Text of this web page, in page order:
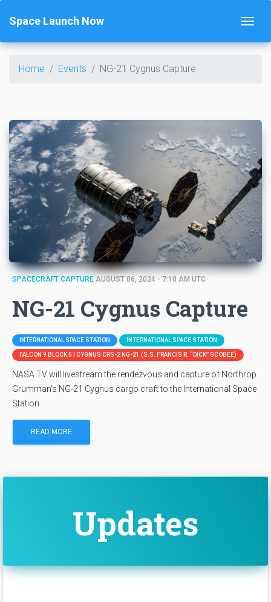
Space Launch Now
Home Events NG-21 Cygnus Capture
SPACECRAFT CAPTURE AUGUST 06, 2024 - 7:10 AM UTC
NG-21 Cygnus Capture
INTERNATIONAL SPACE STATION INTERNATIONAL SPACE STATION
FALCON 9 BLOCK 5 | CYGNUS CRS-2 NG-21 (S.S. FRANCIS R. “DICK” SCOBEE)
NASA TV will livestream the rendezvous and capture of Northrop
Grumman's NG-21 Cygnus cargo craft to the International Space
Station.
READ MORE
Updates